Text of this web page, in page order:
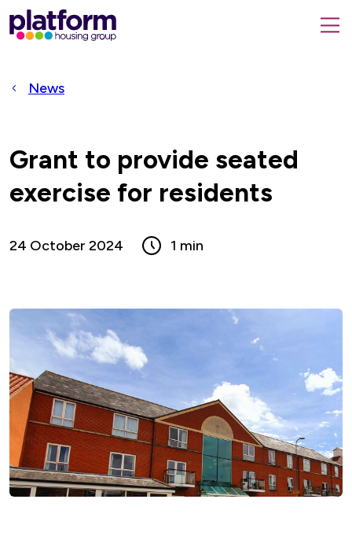
Platform
housing
page
form
News
Grant to provide seated
exercise for residents
24 October 2024 1 min